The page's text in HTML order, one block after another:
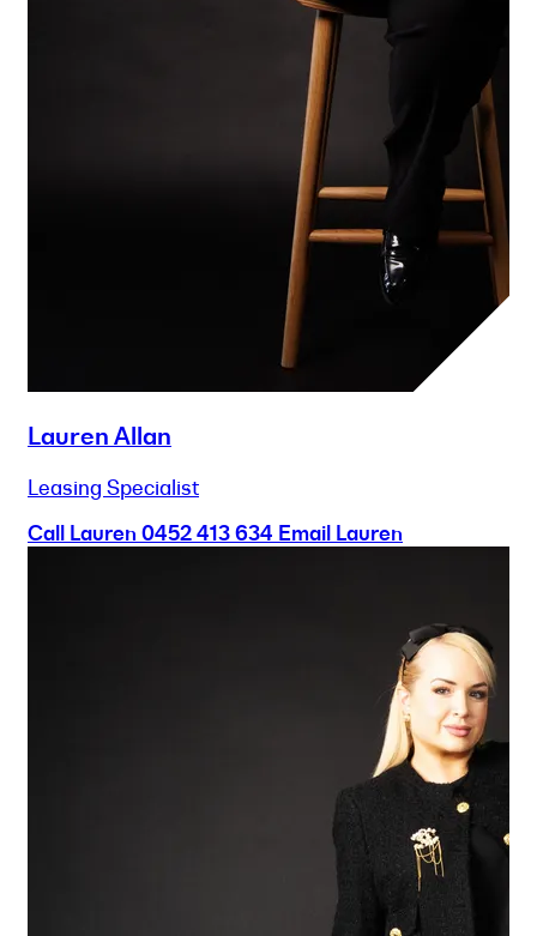
Lauren Allan
Leasing Specialist
Call Lauren 0452 413 634 Email Lauren